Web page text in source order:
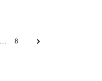
... 8